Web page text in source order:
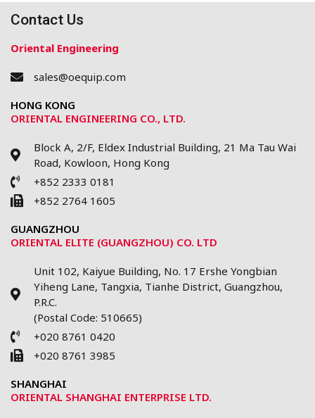
Contact Us
Oriental Engineering
sales@oequip.com
HONG KONG
ORIENTAL ENGINEERING CO., LTD.
Block A, 2/F, Eldex Industrial Building, 21 Ma Tau Wai
Road, Kowloon, Hong Kong
+852 2333 0181
+852 2764 1605
GUANGZHOU
ORIENTAL ELITE (GUANGZHOU) CO. LTD
Unit 102, Kaiyue Building, No. 17 Ershe Yongbian
Yiheng Lane, Tangxia, Tianhe District, Guangzhou,
P.R.C.
(Postal Code: 510665)
+020 8761 0420
+020 8761 3985
SHANGHAI
ORIENTAL SHANGHAI ENTERPRISE LTD.